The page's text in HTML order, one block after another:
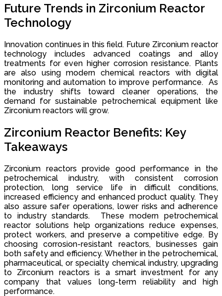
Future Trends in Zirconium Reactor
Technology
Innovation continues in this field. Future Zirconium reactor
technology includes advanced coatings and alloy
treatments for even higher corrosion resistance. Plants
are also using modern chemical reactors with digital
monitoring and automation to improve performance. As
the industry shifts toward cleaner operations, the
demand for sustainable petrochemical equipment like
Zirconium reactors will grow.
Zirconium Reactor Benefits: Key
Takeaways
Zirconium reactors provide good performance in the
petrochemical industry, with consistent corrosion
protection, long service life in difficult conditions,
increased efficiency and enhanced product quality. They
also assure safer operations, lower risks and adherence
to industry standards. These modern petrochemical
reactor solutions help organizations reduce expenses,
protect workers, and preserve a competitive edge. By
choosing corrosion-resistant reactors, businesses gain
both safety and efficiency. Whether in the petrochemical,
pharmaceutical, or specialty chemical industry, upgrading
to Zirconium reactors is a smart investment for any
company that values long-term reliability and high
performance.